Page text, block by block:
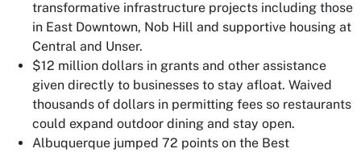
transformative infrastructure projects including those
in East Downtown, Nob Hill and supportive housing at
Central and Unser.
$12 million dollars in grants and other assistance
given directly to businesses to stay afloat. Waived
thousands of dollars in permitting fees so restaurants
could expand outdoor dining and stay open.
Albuquerque jumped 72 points on the Best